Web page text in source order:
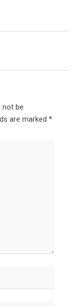
not be
are marked *